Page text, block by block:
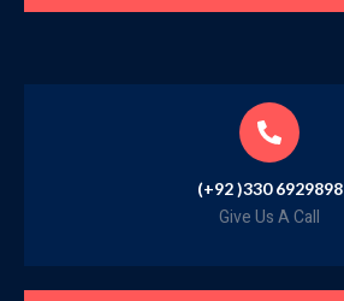
(+92 )330 6929898
Give Us A Call